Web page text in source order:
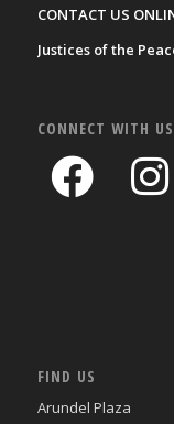
CONTACT US
Justices of the
CONNECT WITH US
FIND US
Arundel Plaza